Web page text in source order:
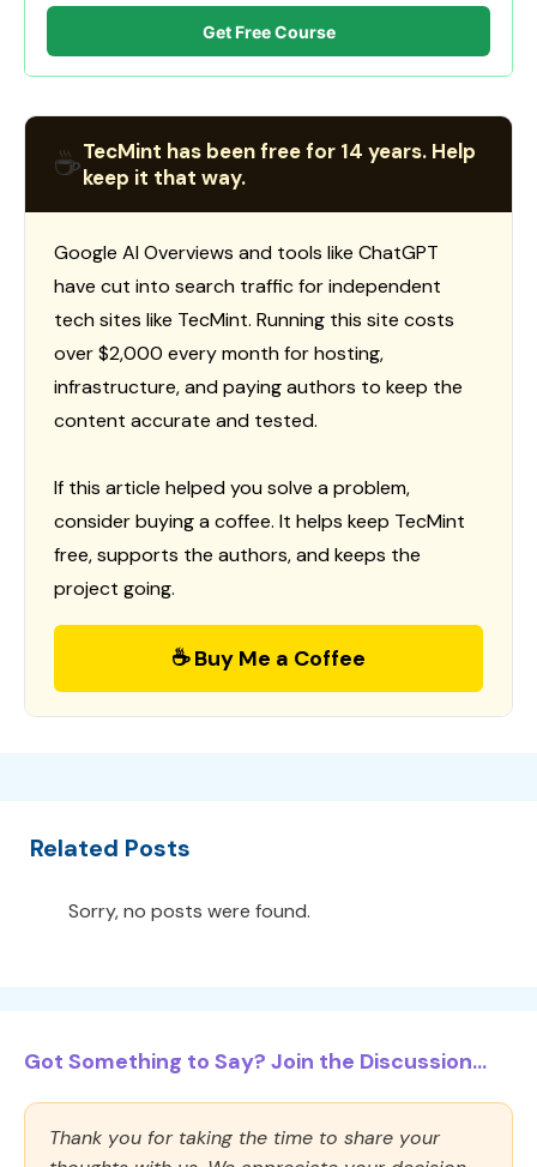
Get Free Course
☕TecMint has been free for 14 years. Help
keep it that way.
Google AI Overviews and tools like ChatGPT
have cut into search traffic for independent
tech sites like TecMint. Running this site costs
over $2,000 every month for hosting,
infrastructure, and paying authors to keep the
content accurate and tested.
If this article helped you solve a problem,
consider buying a coffee. It helps keep TecMint
free, supports the authors, and keeps the
project going.
☕ Buy Me a Coffee
Related Posts
Sorry, no posts were found.
Got Something to Say? Join the Discussion...
Thank you for taking the time to share your